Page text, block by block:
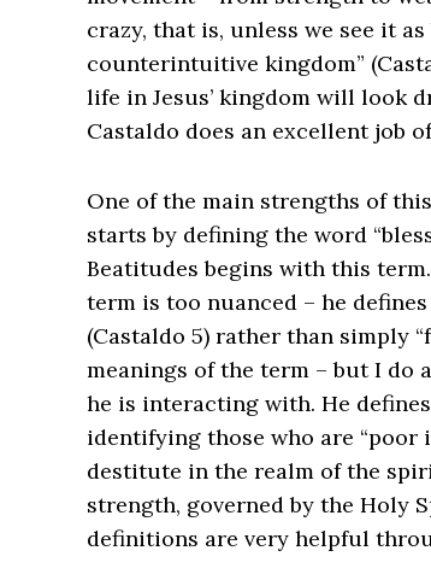
crazy, that is, unless we see it
counterintuitive kingdom”
life in Jesus’ kingdom will look
Castaldo does an excellent job
One of the main strengths of
starts by defining the word
Beatitudes begins with this
term is too nuanced – he
(Castaldo 5) rather than simply
meanings of the term – but I
he is interacting with. He
identifying those who are “poor
destitute in the realm of the
strength, governed by the Holy
definitions are very helpful